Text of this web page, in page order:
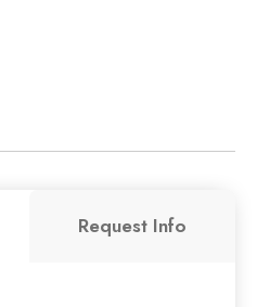
Request Info